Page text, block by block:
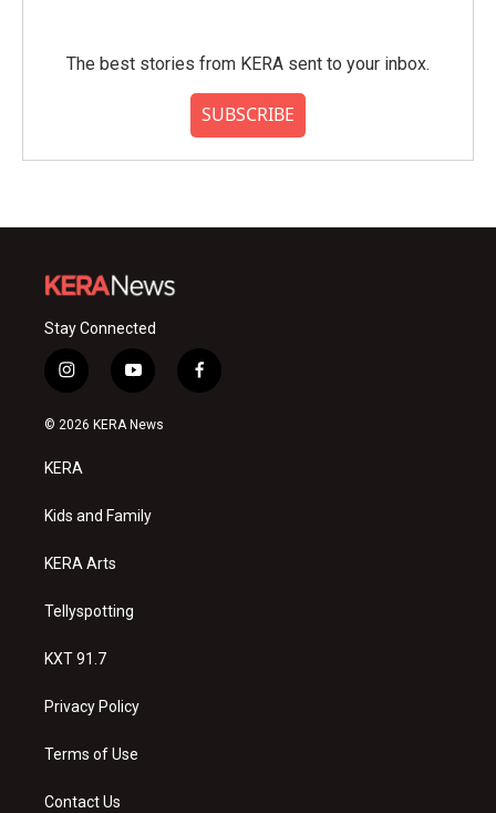
The best stories from KERA sent to your inbox.
SUBSCRIBE
Stay Connected
i
n
s
a
g
a
y
o
u
f
a
© 2026 KERA News
KERA
Kids and Family
KERA Arts
Tellyspotting
KXT 91.7
Privacy Policy
Terms of Use
Contact Us